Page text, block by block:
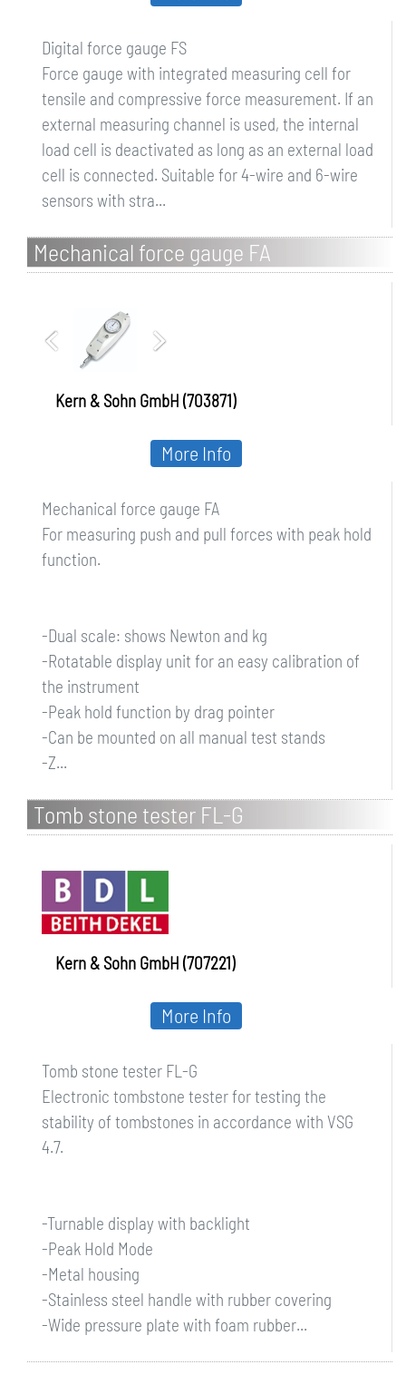
Digital force gauge FS
Force gauge with integrated measuring cell for
tensile and compressive force measurement. If an
external measuring channel is used, the internal
load cell is deactivated as long as an external load
cell is connected. Suitable for 4-wire and 6-wire
sensors with stra...
Mechanical force gauge FA
Kern & Sohn GmbH (703871)
Mechanical force gauge FA
For measuring push and pull forces with peak hold
function.
-Dual scale: shows Newton and kg
-Rotatable display unit for an easy calibration of
the instrument
-Peak hold function by drag pointer
-Can be mounted on all manual test stands
-Z...
More Info
Tomb stone tester FL-G
Kern & Sohn GmbH (707221)
Tomb stone tester FL-G
Electronic tombstone tester for testing the
stability of tombstones in accordance with VSG
4.7.
-Turnable display with backlight
-Peak Hold Mode
-Metal housing
-Stainless steel handle with rubber covering
-Wide pressure plate with foam rubber...
More Info